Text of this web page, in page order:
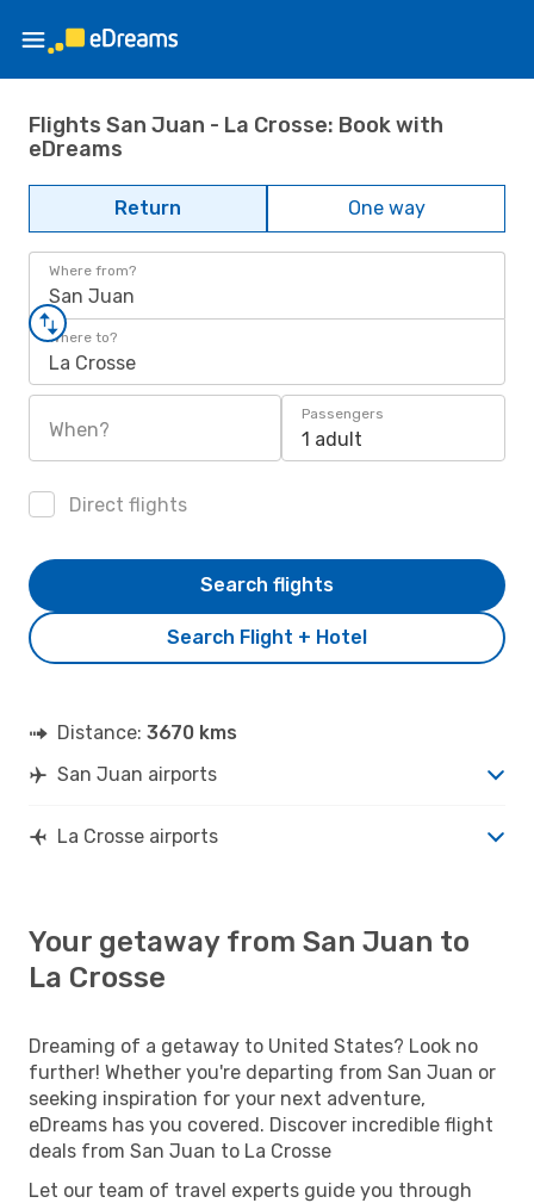
Flights San Juan - La Crosse: Book with
eDreams
Return One way
Where from?
San Juan
Where to?
La Crosse
When?
Passengers
1 adult
Direct flights
Search Flight + Hotel
Search flights
Distance: 3670 kms
San Juan airports
La Crosse airports
Your getaway from San Juan to
La Crosse
Dreaming of a getaway to United States? Look no
further! Whether you're departing from San Juan or
seeking inspiration for your next adventure,
eDreams has you covered. Discover incredible flight
deals from San Juan to La Crosse
Let our team of travel experts guide you through